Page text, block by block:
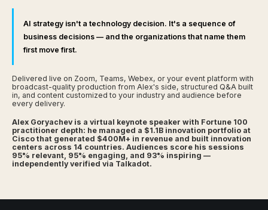
AI strategy isn't a technology decision. It's a sequence of
business decisions — and the organizations that name them
first move first.
Delivered live on Zoom, Teams, Webex, or your event platform with
broadcast-quality production from Alex's side, structured Q&A built
in, and content customized to your industry and audience before
every delivery.
Alex Goryachev is a virtual keynote speaker with Fortune 100
practitioner depth: he managed a $1.1B innovation portfolio at
Cisco that generated $400M+ in revenue and built innovation
centers across 14 countries. Audiences score his sessions
95% relevant, 95% engaging, and 93% inspiring —
independently verified via Talkadot.